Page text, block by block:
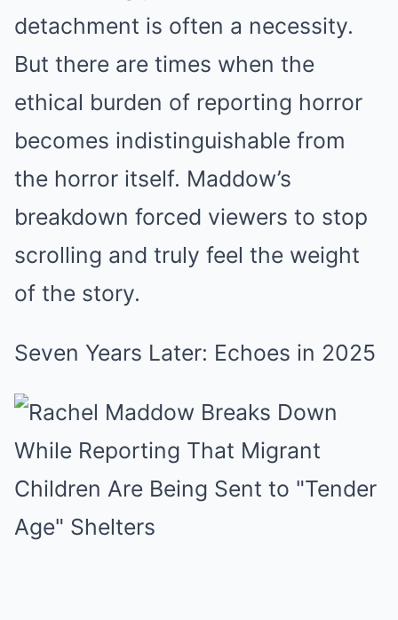
detachment is often a necessity.
But there are times when the
ethical burden of reporting horror
becomes indistinguishable from
the horror itself. Maddow’s
breakdown forced viewers to stop
scrolling and truly feel the weight
of the story.
Seven Years Later: Echoes in 2025